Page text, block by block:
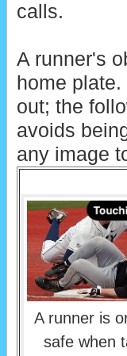
calls.
A runner's
home
out; the
avoids
any image
A runner is
safe when